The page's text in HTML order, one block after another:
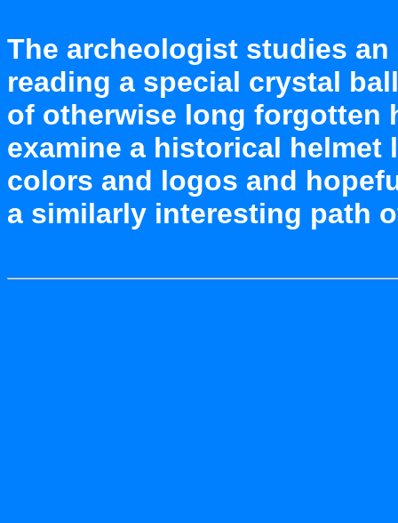
The archeologist studies
reading a special crystal
of otherwise long forgotten
examine a historical helmet
colors and logos and
a similarly interesting path